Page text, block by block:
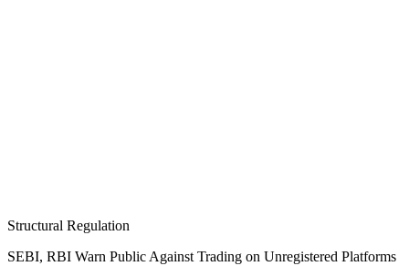
Structural Regulation
SEBI, RBI Warn Public Against Trading on Unregistered Platforms